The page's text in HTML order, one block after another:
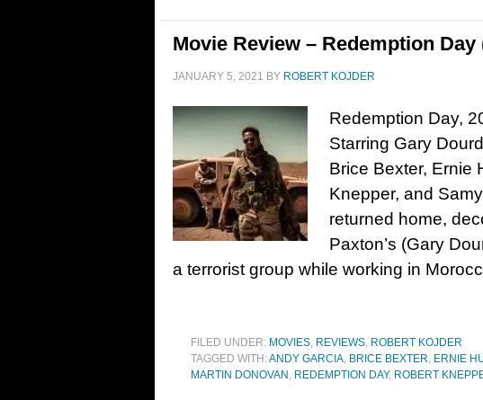
Movie Review – Redemption Day
JANUARY 5, 2021 BY ROBERT KOJDER
Redemption Day,
Starring Gary
Brice Bexter, Ernie
Knepper, and
returned home,
Paxton’s (Gary
a terrorist group while working in
FILED UNDER: MOVIES, REVIEWS, ROBERT KOJDER
TAGGED WITH:ANDY GARCIA, BRICE BEXTER, ERNIE
MARTIN DONOVAN , REDEMPTION DAY, ROBERT